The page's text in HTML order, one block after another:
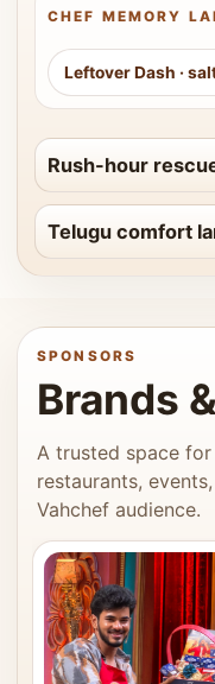
CHEF MEMORY
Leftover Dash ·
Rush-hour
Telugu comfort
SPONSORS
Brands
A trusted space
restaurants,
Vahchef audience.